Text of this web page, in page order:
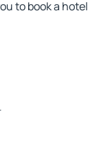
to book a hotel